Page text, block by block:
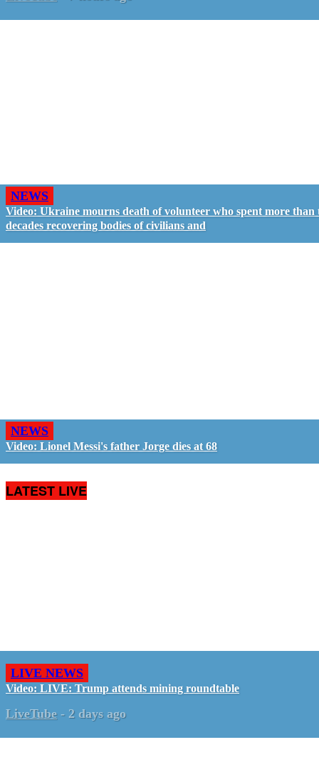
NEWS
Video: Ukraine mourns death of volunteer who spent more than
decades recovering bodies of civilians and
NEWS
Video: Lionel Messi's father Jorge dies at 68
LATEST LIVE
LIVE NEWS
Video: LIVE: Trump attends mining roundtable
LiveTube - 2 days ago